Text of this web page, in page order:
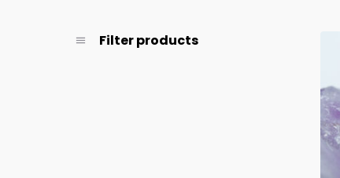
Filter products